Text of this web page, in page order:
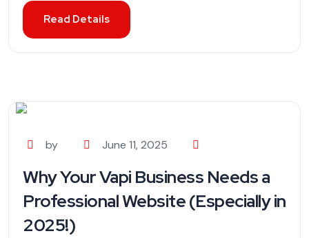
Read Details
by June 11, 2025
Why Your Vapi Business Needs a
Professional Website (Especially in
2025!)